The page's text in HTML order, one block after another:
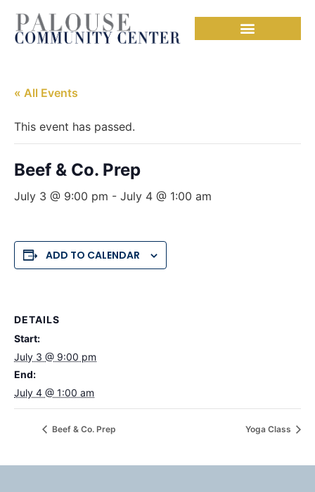
« All Events
This event has passed.
Beef & Co. Prep
July 3 @ 9:00 pm - July 4 @ 1:00 am
ADD TO CALENDAR
DETAILS
Start:
July 3 @ 9:00 pm
End:
July 4 @ 1:00 am
Beef & Co. Prep Yoga Class